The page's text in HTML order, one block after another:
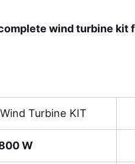
wind turbine kit
Turbine KIT
W